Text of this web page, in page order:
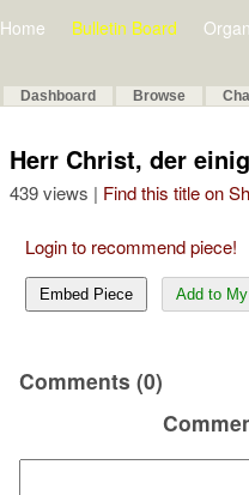
Home Bulletin Board
Dashboard Browse
Herr Christ, der
439 views | Find this title on
Login to recommend piece!
Embed Piece Add to
Comments (0)